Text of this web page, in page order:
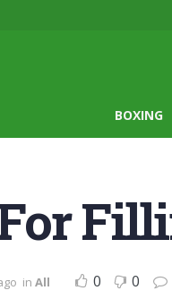
BOXING
in All 0 0